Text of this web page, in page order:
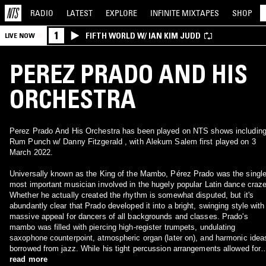
RADIO LATEST EXPLORE INFINITE MIXTAPES SHOP
LIVE NOW 1 FIFTH WORLD W/ IAN KIM JUDD
PEREZ PRADO AND HIS
ORCHESTRA
Perez Prado And His Orchestra has been played on NTS shows including
Rum Punch w/ Danny Fitzgerald , with Alekum Salem first played on 3
March 2022.
Universally known as the King of the Mambo, Pérez Prado was the single
most important musician involved in the hugely popular Latin dance
Whether he actually created the rhythm is somewhat disputed, but it's
abundantly clear that Prado developed it into a bright, swinging style with
massive appeal for dancers of all backgrounds and classes. Prado's
mambo was filled with piercing high-register trumpets, undulating
saxophone counterpoint, atmospheric organ (later on), and harmonic
borrowed from jazz. While his tight percussion arrangements allowed for
little improvisation, they were dense and sharply focused, keeping the
read more